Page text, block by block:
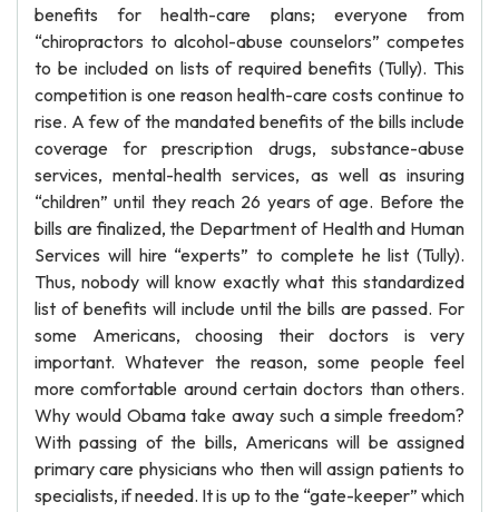
benefits for health-care plans; everyone from
“chiropractors to alcohol-abuse counselors” competes
to be included on lists of required benefits (Tully). This
competition is one reason health-care costs continue to
rise. A few of the mandated benefits of the bills include
coverage for prescription drugs, substance-abuse
services, mental-health services, as well as insuring
“children” until they reach 26 years of age. Before the
bills are finalized, the Department of Health and Human
Services will hire “experts” to complete he list (Tully).
Thus, nobody will know exactly what this standardized
list of benefits will include until the bills are passed. For
some Americans, choosing their doctors is very
important. Whatever the reason, some people feel
more comfortable around certain doctors than others.
Why would Obama take away such a simple freedom?
With passing of the bills, Americans will be assigned
primary care physicians who then will assign patients to
specialists, if needed. It is up to the “gate-keeper” which